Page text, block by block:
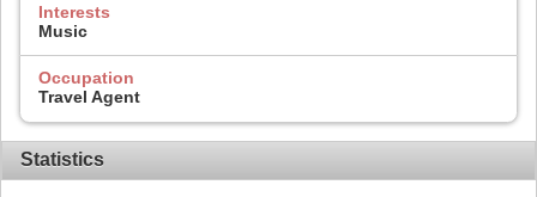
Interests
Music
Occupation
Travel Agent
Statistics